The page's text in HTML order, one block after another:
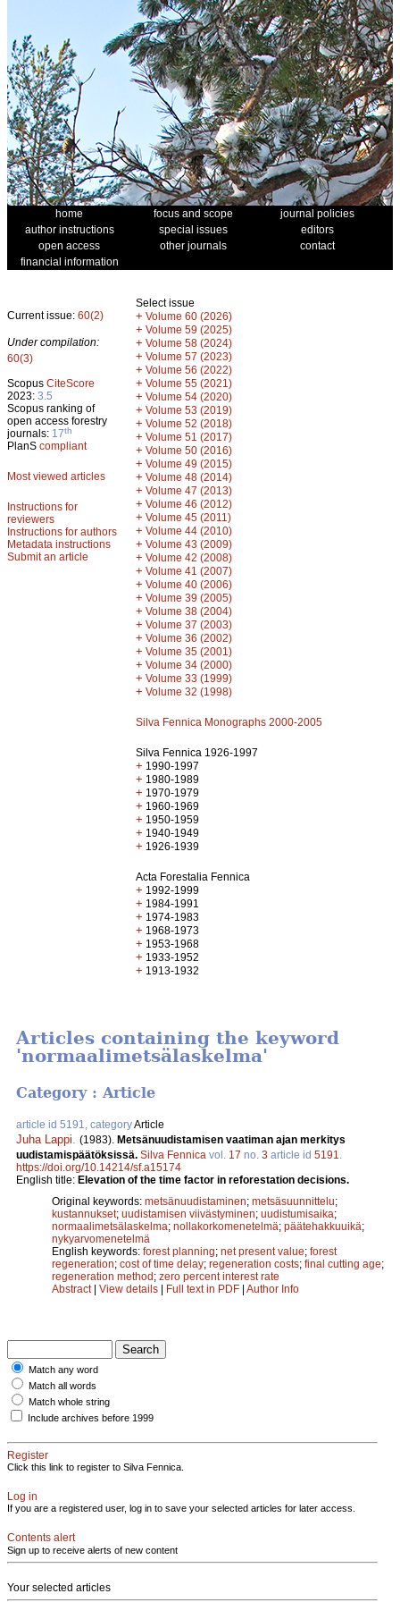
home focus and scope
journal policies
author instructions
special issues
editors
open access
other journals
contact
financial information
Current issue: 60(2)
Under compilation:
60(3)
Scopus CiteScore
2023: 3.5
Scopus ranking of
open access forestry
journals: 17th
PlanS compliant
Most viewed articles
Instructions for
reviewers
Instructions for authors
Metadata instructions
Submit an article
Select issue
+ Volume 60 (2026)
+ Volume 59 (2025)
+ Volume 58 (2024)
+ Volume 57 (2023)
+ Volume 56 (2022)
+ Volume 55 (2021)
+ Volume 54 (2020)
+ Volume 53 (2019)
+ Volume 52 (2018)
+ Volume 51 (2017)
+ Volume 50 (2016)
+ Volume 49 (2015)
+ Volume 48 (2014)
+ Volume 47 (2013)
+ Volume 46 (2012)
+ Volume 45 (2011)
+ Volume 44 (2010)
+ Volume 43 (2009)
+ Volume 42 (2008)
+ Volume 41 (2007)
+ Volume 40 (2006)
+ Volume 39 (2005)
+ Volume 38 (2004)
+ Volume 37 (2003)
+ Volume 36 (2002)
+ Volume 35 (2001)
+ Volume 34 (2000)
+ Volume 33 (1999)
+ Volume 32 (1998)
Silva Fennica Monographs 2000-2005
Silva Fennica 1926-1997
+ 1990-1997
+ 1980-1989
+ 1970-1979
+ 1960-1969
+ 1950-1959
+ 1940-1949
+ 1926-1939
Acta Forestalia Fennica
+ 1992-1999
+ 1984-1991
+ 1974-1983
+ 1968-1973
+ 1953-1968
+ 1933-1952
+ 1913-1932
Articles containing the keyword
'normaalimetsälaskelma'
Category : Article
article id 5191, categoryArticle
Juha Lappi (1983). Metsänuudistamisen vaatiman ajan merkitys
uudistamispäätöksissä. Silva Fennica vol. 17 no. 3 article id 5191
https://doi.org/10.14214/sf.a15174
English title: Elevation of the time factor in reforestation decisions.
Original keywords: metsänuudistaminen; metsäsuunnittelu;
kustannukset; uudistamisen viivästyminen; uudistumisaika;
normaalimetsälaskelma; nollakorkomenetelmä; päätehakkuuikä;
nykyarvomenetelmä
English keywords: forest planning; net present value; forest
regeneration; cost of time delay; regeneration costs; final cutting age;
regeneration method; zero percent interest rate
Abstract| View details | Full text in PDF | Author Info
Match any word
Match all words
Match whole string
Include archives before 1999
Register
Click this link to register to Silva Fennica.
Log in
If you are a registered user, log in to save your selected articles for later access.
Contents alert
Sign up to receive alerts of new content
Your selected articles